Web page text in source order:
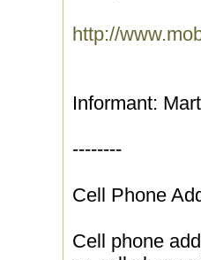
http://
Informant:
--------
Cell Phone
Cell phone